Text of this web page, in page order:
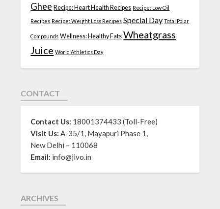
Ghee Recipe: Heart Health Recipes Recipe: Low Oil
Recipes Recipe: Weight Loss Recipes Special Day Total Polar
Compounds Wellness: Healthy Fats Wheatgrass
Juice World Athletics Day
CONTACT
Contact Us: 18001374433 (Toll-Free)
Visit Us: A-35/1, Mayapuri Phase 1,
New Delhi – 110068
Email: info@jivo.in
ARCHIVES